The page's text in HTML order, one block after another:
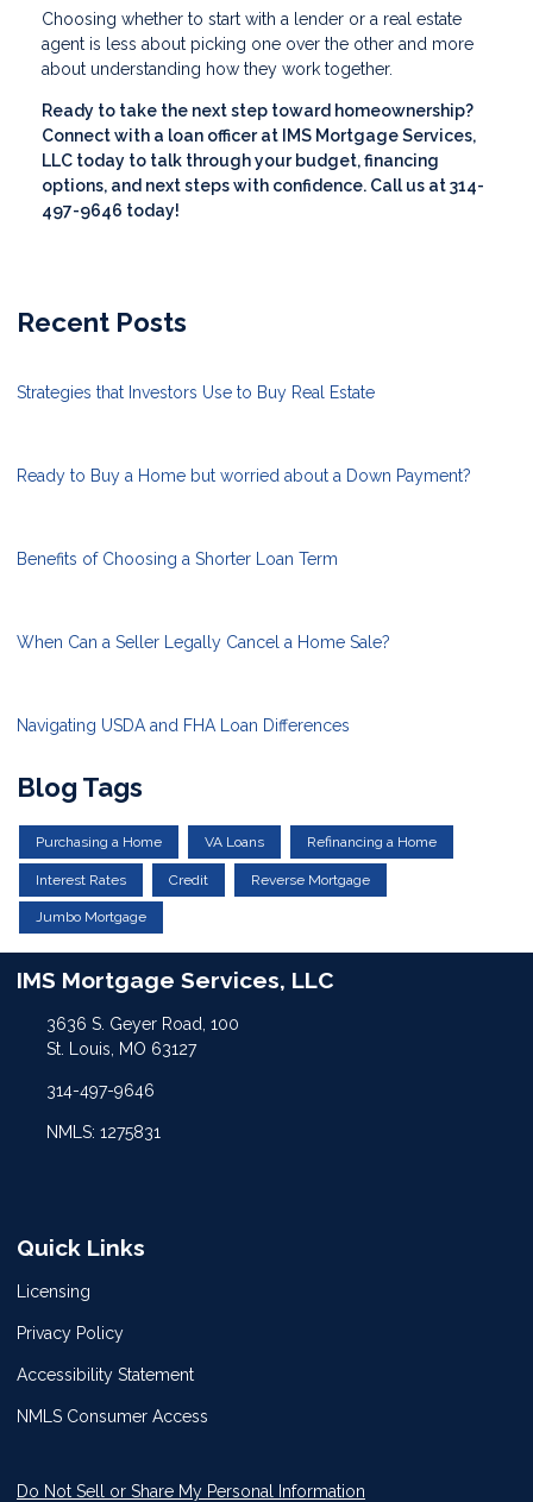
Choosing whether to start with a lender or a real estate
agent is less about picking one over the other and more
about understanding how they work together.
Ready to take the next step toward homeownership?
Connect with a loan officer at IMS Mortgage Services,
LLC today to talk through your budget, financing
options, and next steps with confidence. Call us at 314-
497-9646 today!
Recent Posts
Strategies that Investors Use to Buy Real Estate
Ready to Buy a Home but worried about a Down Payment?
Benefits of Choosing a Shorter Loan Term
When Can a Seller Legally Cancel a Home Sale?
Navigating USDA and FHA Loan Differences
Blog Tags
Purchasing a Home VA Loans Refinancing a Home
Interest Rates Credit Reverse Mortgage
Jumbo Mortgage
IMS Mortgage Services, LLC
3636 S. Geyer Road, 100
St. Louis, MO 63127
314-497-9646
NMLS: 1275831
Quick Links
Licensing
Privacy Policy
Accessibility Statement
NMLS Consumer Access
Do Not Sell or Share My Personal Information